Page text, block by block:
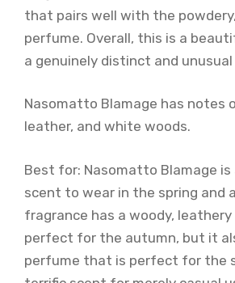
that pairs well with the
perfume. Overall, this is a
a genuinely distinct and
Nasomatto Blamage has notes
leather, and white woods.
Best for: Nasomatto Blamage
scent to wear in the spring and
fragrance has a woody,
perfect for the autumn, but it
perfume that is perfect for the